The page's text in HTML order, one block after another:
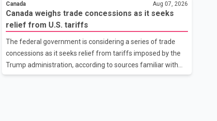
the Columbia Shuswap Regional District, three fires were
reported along Squilax–Anglemont Road, each
approximately 100 metres apart. Shortly afterward, two
additional fires were reported in the nearby Anglemont
Estates area. Officials said the fires were contained quickly
due to the prompt response of local residents and
Canada Aug 07, 2026
Canada weighs trade concessions as it seeks
relief from U.S. tariffs
The federal government is considering a series of trade
concessions as it seeks relief from tariffs imposed by the
Trump administration, according to sources familiar with
the discussions. The measures under consideration